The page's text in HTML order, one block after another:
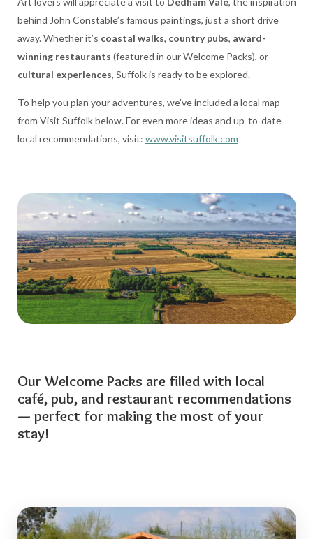
behind John Constable’s famous paintings, just a short drive
away. Whether it’s coastal walks, country pubs, award-
winning restaurants (featured in our Welcome Packs), or
cultural experiences, Suffolk is ready to be explored.
To help you plan your adventures, we’ve included a local map
from Visit Suffolk below. For even more ideas and up-to-date
local recommendations, visit: www.visitsuffolk.com
Our Welcome Packs are filled with local
café, pub, and restaurant recommendations
— perfect for making the most of your
stay!